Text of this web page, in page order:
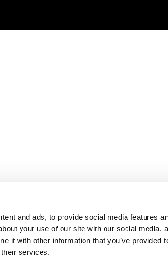
and ads, to provide social media features
your use of our site with our social media,
it with other information that you’ve provided
services.